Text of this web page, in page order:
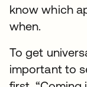
know which
when.
To get
important to